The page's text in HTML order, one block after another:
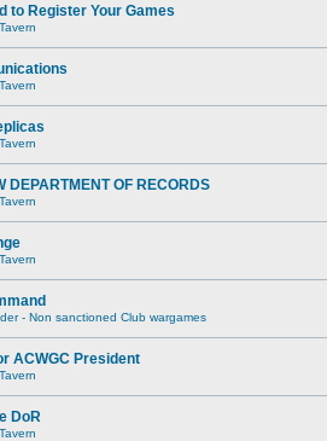
to Register Your Games
DEPARTMENT OF RECORDS
- Non sanctioned Club wargames
ACWGC President
DoR